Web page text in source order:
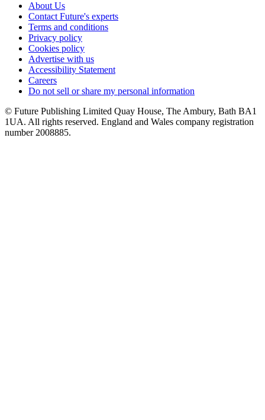
About Us
Contact Future's experts
Terms and conditions
Privacy policy
Cookies policy
Advertise with us
Accessibility Statement
Careers
Do not sell or share my personal information
© Future Publishing Limited Quay House, The Ambury, Bath BA1
1UA. All rights reserved. England and Wales company registration
number 2008885.